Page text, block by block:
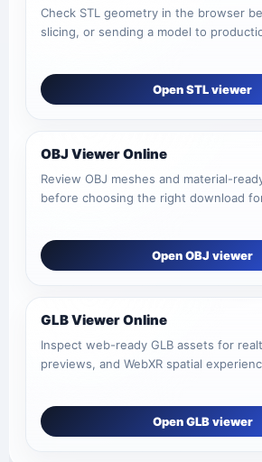
Check STL geometry in the browser
slicing, or sending a model to
Open STL viewer
OBJ Viewer Online
Review OBJ meshes and material-
before choosing the right download
Open OBJ viewer
GLB Viewer Online
Inspect web-ready GLB assets for
previews, and WebXR spatial
Open GLB viewer